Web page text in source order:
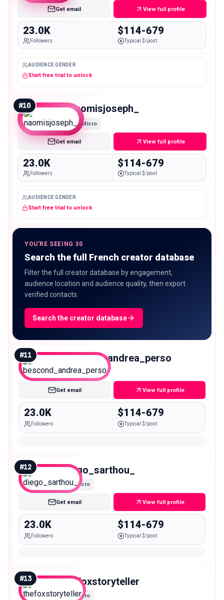
Get email View full profile
23.0K
Followers
$114-679
Typical $/post
AUDIENCE GENDER
Start free trial to unlock
#10 naomisjoseph_
Micro
Get email View full profile
23.0K
Followers
$114-679
Typical $/post
AUDIENCE GENDER
Start free trial to unlock
YOU'RE SEEING 30
Search the full French creator database
Filter the full creator database by engagement,
audience location and audience quality, then export
verified contacts.
Search the creator database
#11 bescond_andrea_perso
Micro
Get email View full profile
23.0K
Followers
$114-679
Typical $/post
#12 diego_sarthou_
Micro
Get email View full profile
23.0K
Followers
$114-679
Typical $/post
#13 thefoxstoryteller
Micro